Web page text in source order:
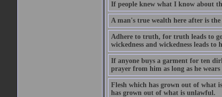
If people knew what I know about
A man's true wealth here after is
Adhere to truth, for truth leads to
wickedness and wickedness leads to
If anyone buys a garment for ten
prayer from him as long as he
Flesh which has grown out of what
has grown out of what is unlawful.